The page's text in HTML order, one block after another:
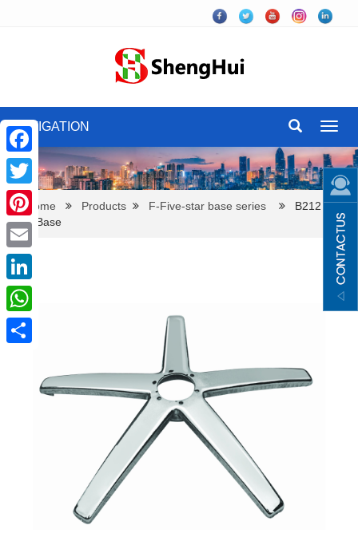
NAVIGATION
Home Products F-Five-star base series
B212 Five
Star Base
Facebook
Twitter
Pinterest
Email
LinkedIn
WhatsApp